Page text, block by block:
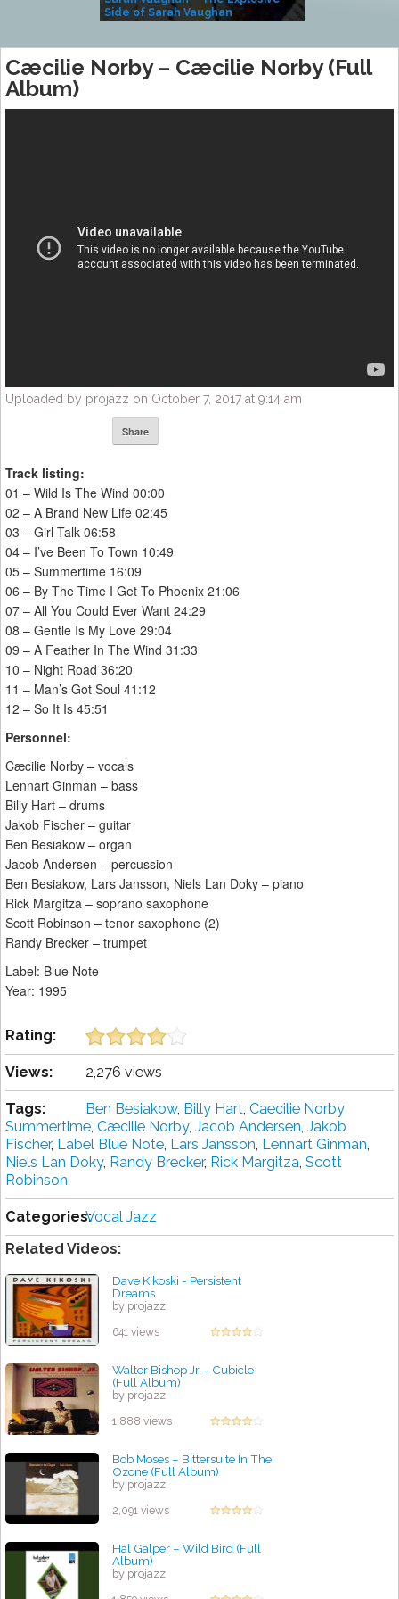
Side of Sarah Vaughan
Cæcilie Norby – Cæcilie Norby (Full
Album)
Uploaded by projazz on October 7, 2017 at 9:14 am
Share
Track listing:
01 – Wild Is The Wind 00:00
02 – A Brand New Life 02:45
03 – Girl Talk 06:58
04 – I’ve Been To Town 10:49
05 – Summertime 16:09
06 – By The Time I Get To Phoenix 21:06
07 – All You Could Ever Want 24:29
08 – Gentle Is My Love 29:04
09 – A Feather In The Wind 31:33
10 – Night Road 36:20
11 – Man’s Got Soul 41:12
12 – So It Is 45:51
Personnel:
Cæcilie Norby – vocals
Lennart Ginman – bass
Billy Hart – drums
Jakob Fischer – guitar
Ben Besiakow – organ
Jacob Andersen – percussion
Ben Besiakow, Lars Jansson, Niels Lan Doky – piano
Rick Margitza – soprano saxophone
Scott Robinson – tenor saxophone (2)
Randy Brecker – trumpet
Label: Blue Note
Year: 1995
Rating:
Views: 2,276 views
Tags: Ben Besiakow, Billy Hart, Caecilie Norby
Summertime, Cæcilie Norby, Jacob Andersen, Jakob
Fischer, Label Blue Note, Lars Jansson, Lennart Ginman,
Niels Lan Doky, Randy Brecker, Rick Margitza, Scott
Robinson
Categories:Vocal Jazz
Related Videos:
Dave Kikoski - Persistent
Dreams
by projazz
641 views
Walter Bishop Jr. - Cubicle
(Full Album)
by projazz
1,888 views
Bob Moses – Bittersuite In The
Ozone (Full Album)
by projazz
2,091 views
Hal Galper – Wild Bird (Full
Album)
by projazz